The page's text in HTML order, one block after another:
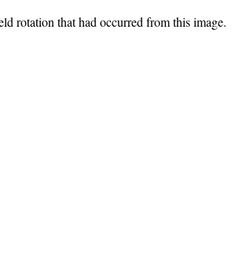
rotation that had occurred from this image.